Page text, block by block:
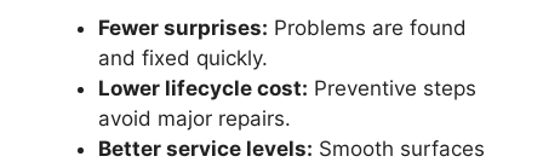
Fewer surprises: Problems are found
and fixed quickly.
Lower lifecycle cost: Preventive steps
avoid major repairs.
Better service levels: Smooth surfaces